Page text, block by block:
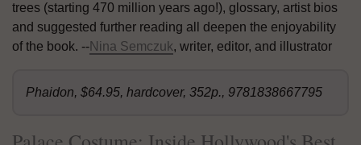
trees (starting 470 million years ago!), glossary, artist bios
and suggested further reading all deepen the enjoyability
of the book. --Nina Semczuk, writer, editor, and illustrator
Phaidon, $64.95, hardcover, 352p., 9781838667795